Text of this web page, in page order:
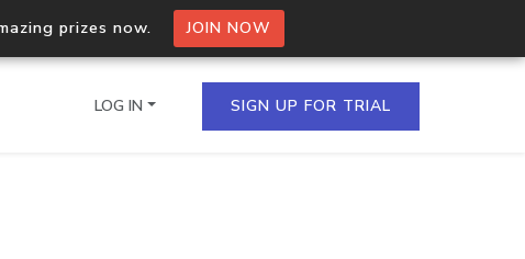
prizes now. JOIN NOW
LOG IN SIGN UP FOR TRIAL